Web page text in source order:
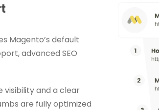
Magento’s default
advanced SEO
and a clear
are fully optimized